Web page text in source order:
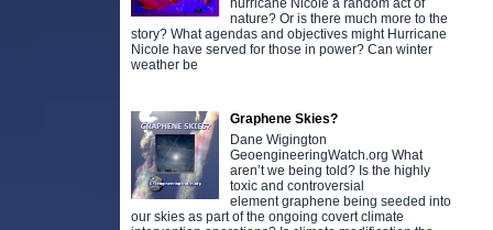
hurricane Nicole a random act of
nature? Or is there much more to the
story? What agendas and objectives might Hurricane
Nicole have served for those in power? Can winter
weather be
Graphene Skies?
Dane Wigington
GeoengineeringWatch.org What
aren’t we being told? Is the highly
toxic and controversial
element graphene being seeded into
our skies as part of the ongoing covert climate